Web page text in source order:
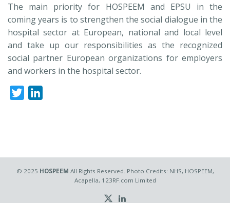
The main priority for HOSPEEM and EPSU in the
coming years is to strengthen the social dialogue in the
hospital sector at European, national and local level
and take up our responsibilities as the recognized
social partner European organizations for employers
and workers in the hospital sector.
Twitter
© 2025 HOSPEEM All Rights Reserved. Photo Credits: NHS, HOSPEEM,
Acapella, 123RF.com Limited